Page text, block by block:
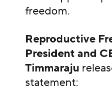
freedom.
Reproductive
President and
Timmaraju
statement: